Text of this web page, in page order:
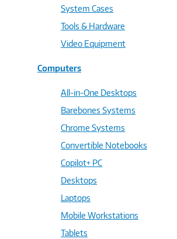
System Cases
Tools & Hardware
Video Equipment
Computers
All-in-One Desktops
Barebones Systems
Chrome Systems
Convertible Notebooks
Copilot+ PC
Desktops
Laptops
Mobile Workstations
Tablets